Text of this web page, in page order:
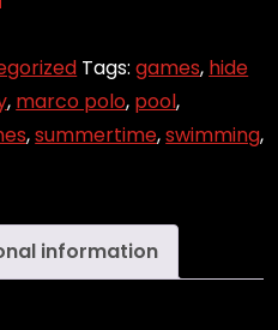
Tags:games, hide
, marco polo, pool,
,summertime,swimming,
information